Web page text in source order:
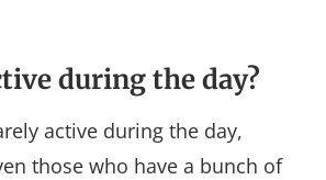
during the day?
active during the day,
those who have a bunch of